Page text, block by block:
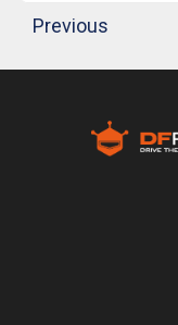
Previous